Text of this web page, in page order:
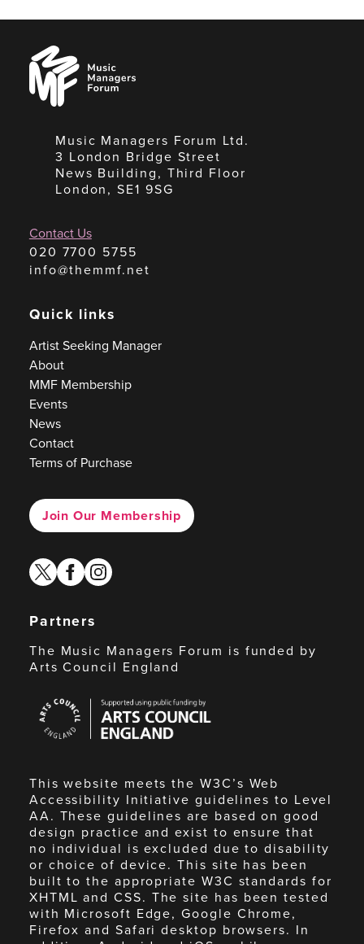
Music
Managers
Forum
Music Managers Forum Ltd.
3 London Bridge Street
News Building, Third Floor
London, SE1 9SG
Contact Us
020 7700 5755
info@themmf.net
Quick links
Artist Seeking Manager
About
MMF Membership
Events
News
Contact
Terms of Purchase
Join Our Membership
twitterfacebook
instagram
Partners
The Music Managers Forum is funded by
Arts Council England
Council
England
This website meets the W3C’s Web
Accessibility Initiative guidelines to Level
AA. These guidelines are based on good
design practice and exist to ensure that
no individual is excluded due to disability
or choice of device. This site has been
built to the appropriate W3C standards for
XHTML and CSS. The site has been tested
with Microsoft Edge, Google Chrome,
Firefox and Safari desktop browsers. In